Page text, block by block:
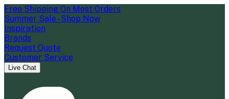
Free Shipping On Most Orders
Summer Sale - Shop Now
Inspiration
Brands
Request Quote
Customer Service
Live Chat